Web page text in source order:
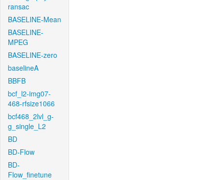
ransac
BASELINE-Mean
BASELINE-
MPEG
BASELINE-zero
baselineA
BBFB
bcf_l2-img07-
468-rfsize1066
bcf468_2lvl_g-
g_single_L2
BD
BD-Flow
BD-
Flow_finetune